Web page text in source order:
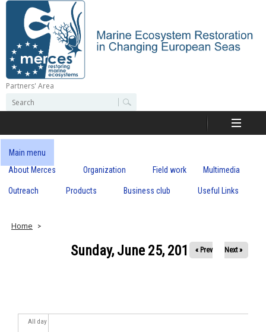
Skip
content
M
r
c
s
Partners' Area
e
r
c
h
o
e
r
c
h
Main menu
About Merces
Organization Field work Multimedia
Outreach Products Business club Useful Links
Home
Sunday, June 25, 2017« Prev Next »
All day